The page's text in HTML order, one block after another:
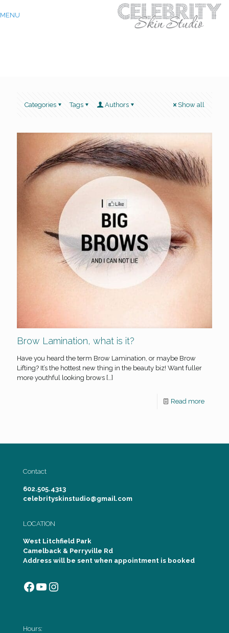
MENU
Categories Tags Authors Show all
Brow Lamination, what is it?
Have you heard the term Brow Lamination, or maybe Brow
Lifting? It’s the hottest new thing in the beauty biz! Want fuller
more youthful looking brows […]
Read more
Contact
602.505.4313
celebrityskinstudio@gmail.com
LOCATION
West Litchfield Park
Camelback & Perryville Rd
Address will be sent when appointment is booked
Facebook
YouTube
Instagram
Hours: